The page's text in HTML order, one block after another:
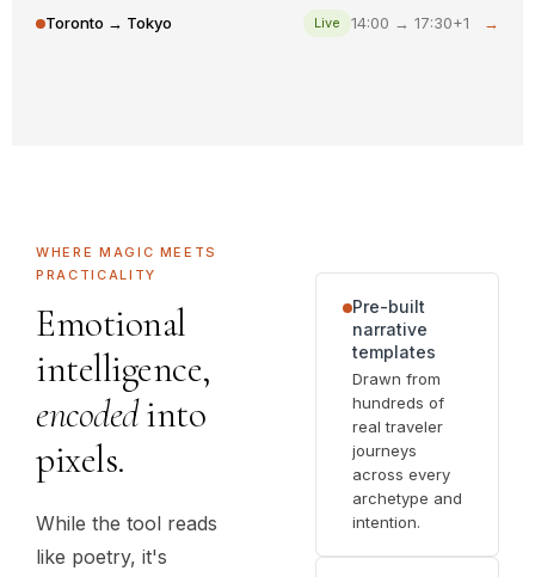
Toronto → Tokyo Live 14:00 → 17:30+1 →
WHERE MAGIC MEETS
PRACTICALITY
Emotional
intelligence,
encodedinto
pixels.
While the tool reads
like poetry, it's
Pre-built
narrative
templates
Drawn from
hundreds of
real traveler
journeys
across every
archetype and
intention.